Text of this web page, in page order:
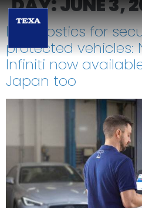
DAY:JUNE 3,
Diagnostics for
protected vehicles:
Infiniti now
Japan too